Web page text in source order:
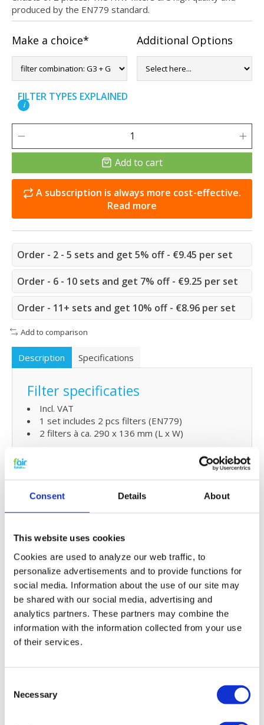
Consent Details About
This website uses cookies
Cookies are used to analyze our web traffic, to
personalize advertisements and to provide functions for
social media. Information about the use of our site may
be shared with our social media, advertising and
analytics partners. These partners may combine the
information with the information collected from your use
of their services.
Selection
Necessary
produced by the EN779 standard.
Make a choice* Additional Options
FILTER TYPES EXPLAINED
i
Add to cart
A subscription is always more cost-effective.
Read more
Order - 2 - 5 sets and get 5% off - €9.45 per set
Order - 6 - 10 sets and get 7% off - €9.25 per set
Order - 11+ sets and get 10% off - €8.96 per set
Add to comparison
Description Specifications
Filter specificaties
Incl. VAT
1 set includes 2 pcs filters (EN779)
2 filters à ca. 290 x 136 mm (L x W)
products
Free shipping for orders over € 125,-
Replacing Ubbink HRV Compact
C180 filters and simple
maintenaince
The HRV filters for Ubbink C180 Compact are
eassy to replace. Please refer to the
usermanualfor easy steps on how to do
this.
Prevent expensive and
complicatedmaintenance